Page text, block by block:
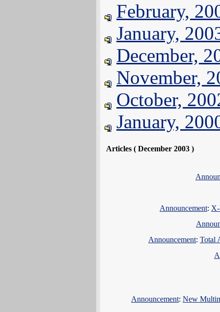
February,
January,
December,
November,
October,
January,
Articles ( December 2003 )
Announcement:
Announcement: Total
Announcement: New